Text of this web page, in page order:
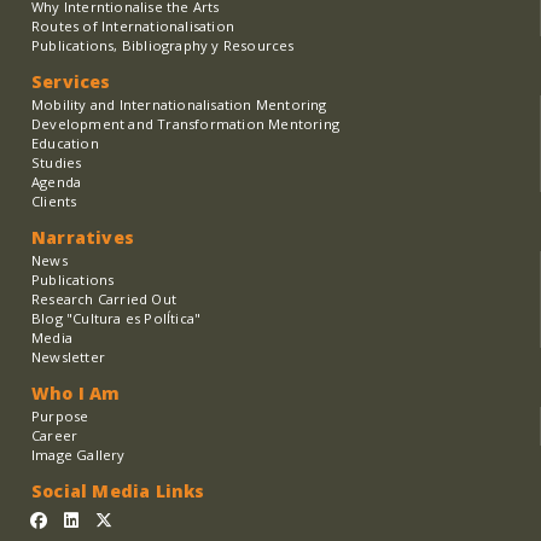
Why Interntionalise the Arts
Routes of Internationalisation
Publications, Bibliography y Resources
Services
Mobility and Internationalisation Mentoring
Development and Transformation Mentoring
Education
Studies
Agenda
Clients
Narratives
News
Publications
Research Carried Out
Blog "Cultura es PolÍtica"
Media
Newsletter
Who I Am
Purpose
Career
Image Gallery
Social Media Links